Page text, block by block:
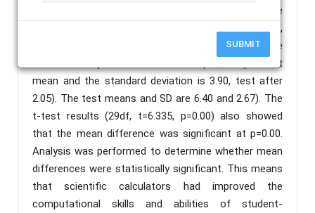
SUBMIT
there was a difference between the results before
and after the test in terms of the minimum,
maximum, mean, and standard deviation and the
latter was superior to the former (i.e., the pre-test
mean and the standard deviation is 3.90, test after
2.05). The test means and SD are 6.40 and 2.67). The
t-test results (29df, t=6.335, p=0.00) also showed
that the mean difference was significant at p=0.00.
Analysis was performed to determine whether mean
differences were statistically significant. This means
that scientific calculators had improved the
computational skills and abilities of student-